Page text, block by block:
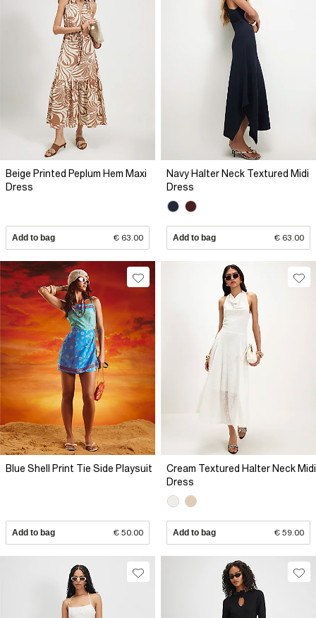
Beige Printed Peplum Hem Maxi
Dress
Add to bag € 63.00
Navy Halter Neck Textured Midi
Dress
Add to bag € 63.00
Blue Shell Print Tie Side Playsuit
Add to bag € 50.00
Cream Textured Halter Neck Midi
Dress
Add to bag € 59.00